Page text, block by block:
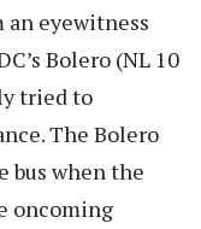
an eyewitness
Bolero (NL 10
tried to
The Bolero
bus when the
oncoming